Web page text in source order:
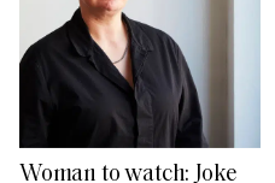
Woman to watch: Joke